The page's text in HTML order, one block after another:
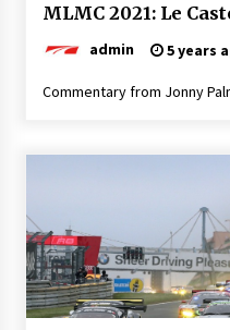
MLMC 2021: Le
admin 5 years
Commentary from Jonny